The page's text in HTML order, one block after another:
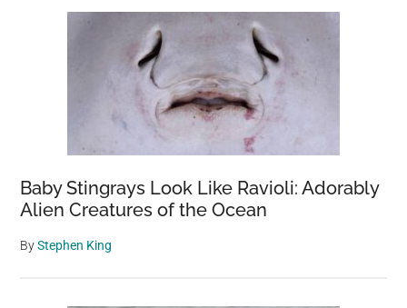
Baby Stingrays Look Like Ravioli: Adorably
Alien Creatures of the Ocean
ByStephen King